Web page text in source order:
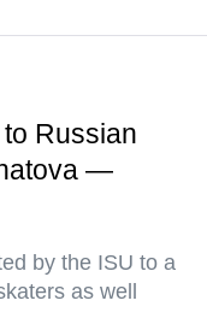
Russian
—
by the ISU to a
as well